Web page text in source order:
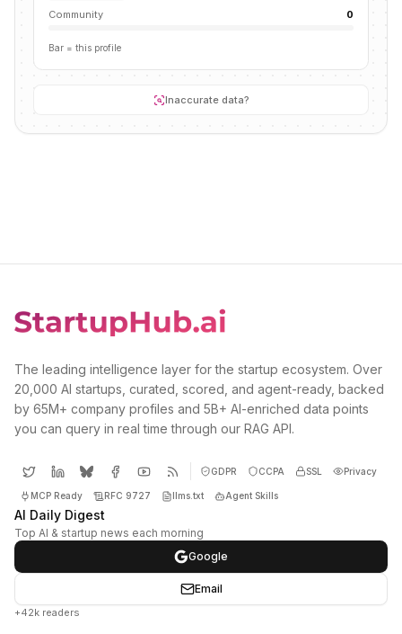
Community 0
Bar = this profile
Inaccurate data?
The leading intelligence layer for the startup ecosystem. Over
20,000 AI startups, curated, scored, and agent-ready, backed
by 65M+ company profiles and 5B+ AI-enriched data points
you can query in real time through our RAG API.
GDPR CCPA SSL Privacy
MCP Ready RFC 9727 llms.txt Agent Skills
AI Daily Digest
Top AI & startup news each morning
Google
Email
+42k readers